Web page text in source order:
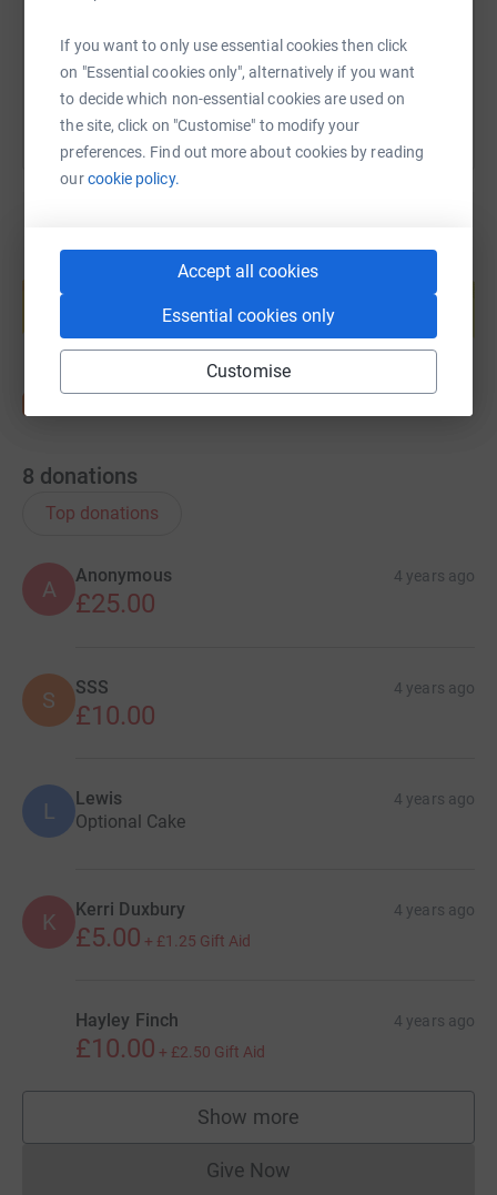
If you want to only use essential cookies then click
on "Essential cookies only", alternatively if you want
to decide which non-essential cookies are used on
the site, click on "Customise" to modify your
preferences. Find out more about cookies by reading
ourcookie policy.
Accept all cookies
Essential cookies only
Customise
You can also help by sharing this link on:
Create your own fundraising page and
Start fundraising
8 donations
Top donations
A
Anonymous 4 years ago
£25.00
S SSS 4 years ago
£10.00
L Lewis 4 years ago
Optional Cake
K Kerri Duxbury 4 years ago
£5.00 + £1.25 Gift Aid
Hayley Finch 4 years ago
£10.00 + £2.50 Gift Aid
Show more
supporters
Give NowDonations cannot currently